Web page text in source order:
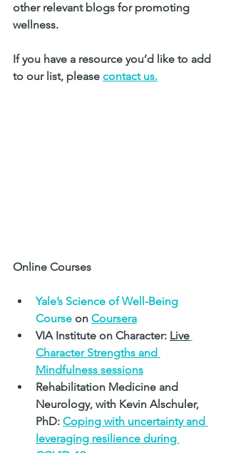
other relevant blogs for promoting
wellness.
If you have a resource you’d like to add
to our list, please contact us.
Online Courses
Yale’s Science of Well-Being
Course on Coursera
VIA Institute on Character: Live
Character Strengths and
Mindfulness sessions
Rehabilitation Medicine and
Neurology, with Kevin Alschuler,
PhD: Coping with uncertainty and
leveraging resilience during